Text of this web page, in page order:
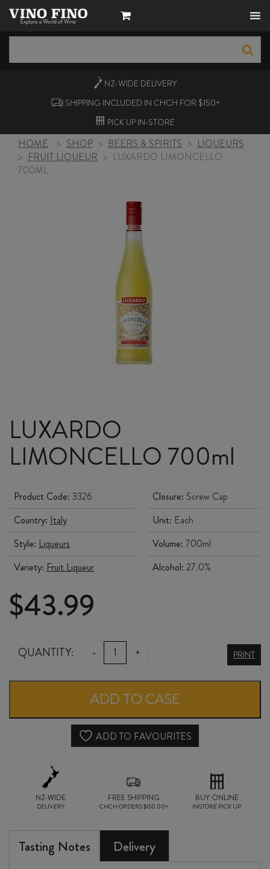
NZ-WIDE DELIVERY
SHIPPING INCLUDED IN CHCH FOR $150+
PICK UP IN-STORE
HOME > SHOP > BEERS & SPIRITS > LIQUEURS
> FRUIT LIQUEUR > LUXARDO LIMONCELLO
700ML
LUXARDO
LIMONCELLO 700ml
Product Code: 3326
Country: Italy
Style: Liqueurs
Variety: Fruit Liqueur
Closure: Screw Cap
Unit: Each
Volume: 700ml
Alcohol: 27.0%
$43.99
QUANTITY: -
LUXARDO
700ml
quantity
+ PRINT
ADD TO CASE
ADD TO FAVOURITES
NZ-WIDE
DELIVERY
FREE SHIPPING
CHCH ORDERS $150.00+
BUY ONLINE
INSTORE PICK UP
Tasting Notes Delivery